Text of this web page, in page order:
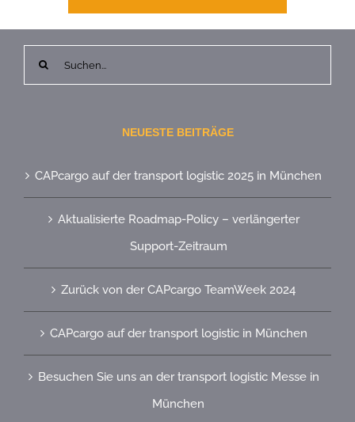
Suche
nach:
NEUESTE BEITRÄGE
CAPcargo auf der transport logistic 2025 in München
Aktualisierte Roadmap-Policy – verlängerter
Support-Zeitraum
Zurück von der CAPcargo TeamWeek 2024
CAPcargo auf der transport logistic in München
Besuchen Sie uns an der transport logistic Messe in
München